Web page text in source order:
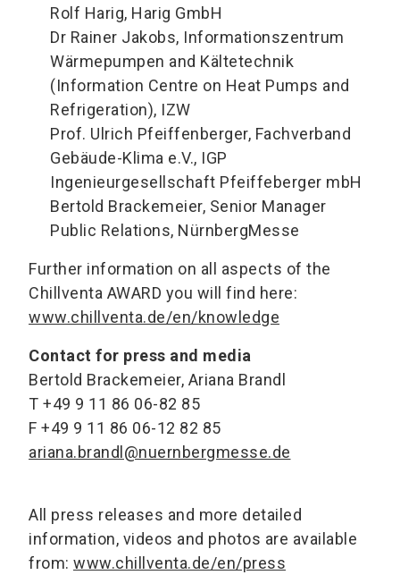
Rolf Harig, Harig GmbH
Dr Rainer Jakobs, Informationszentrum
Wärmepumpen and Kältetechnik
(Information Centre on Heat Pumps and
Refrigeration), IZW
Prof. Ulrich Pfeiffenberger, Fachverband
Gebäude-Klima e.V., IGP
Ingenieurgesellschaft Pfeiffeberger mbH
Bertold Brackemeier, Senior Manager
Public Relations, NürnbergMesse
Further information on all aspects of the
Chillventa AWARD you will find here:
www.chillventa.de/en/knowledge
Contact for press and media
Bertold Brackemeier, Ariana Brandl
T +49 9 11 86 06-82 85
F +49 9 11 86 06-12 82 85
ariana.brandl@nuernbergmesse.de
All press releases and more detailed
information, videos and photos are available
from: www.chillventa.de/en/press